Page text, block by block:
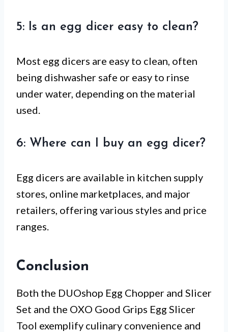
5: Is an egg dicer easy to clean?
Most egg dicers are easy to clean, often
being dishwasher safe or easy to rinse
under water, depending on the material
used.
6: Where can I buy an egg dicer?
Egg dicers are available in kitchen supply
stores, online marketplaces, and major
retailers, offering various styles and price
ranges.
Conclusion
Both the DUOshop Egg Chopper and Slicer
Set and the OXO Good Grips Egg Slicer
Tool exemplify culinary convenience and